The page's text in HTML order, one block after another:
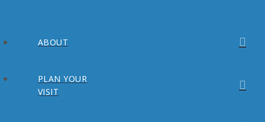
ABOUT
PLAN YOUR
VISIT